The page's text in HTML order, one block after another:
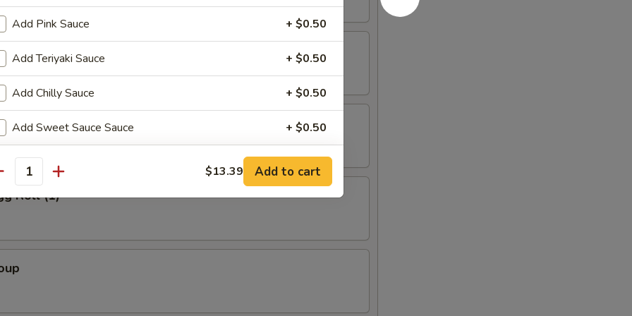
Roll (1)
Add Pink Sauce + $0.50
Add Teriyaki Sauce + $0.50
Add Chilly Sauce + $0.50
Add Sweet Sauce Sauce + $0.50
Extra Ginger Sauce
Extra Dumpling Sauce + $0.25
Add Wasabi
$13.39 Add to cart